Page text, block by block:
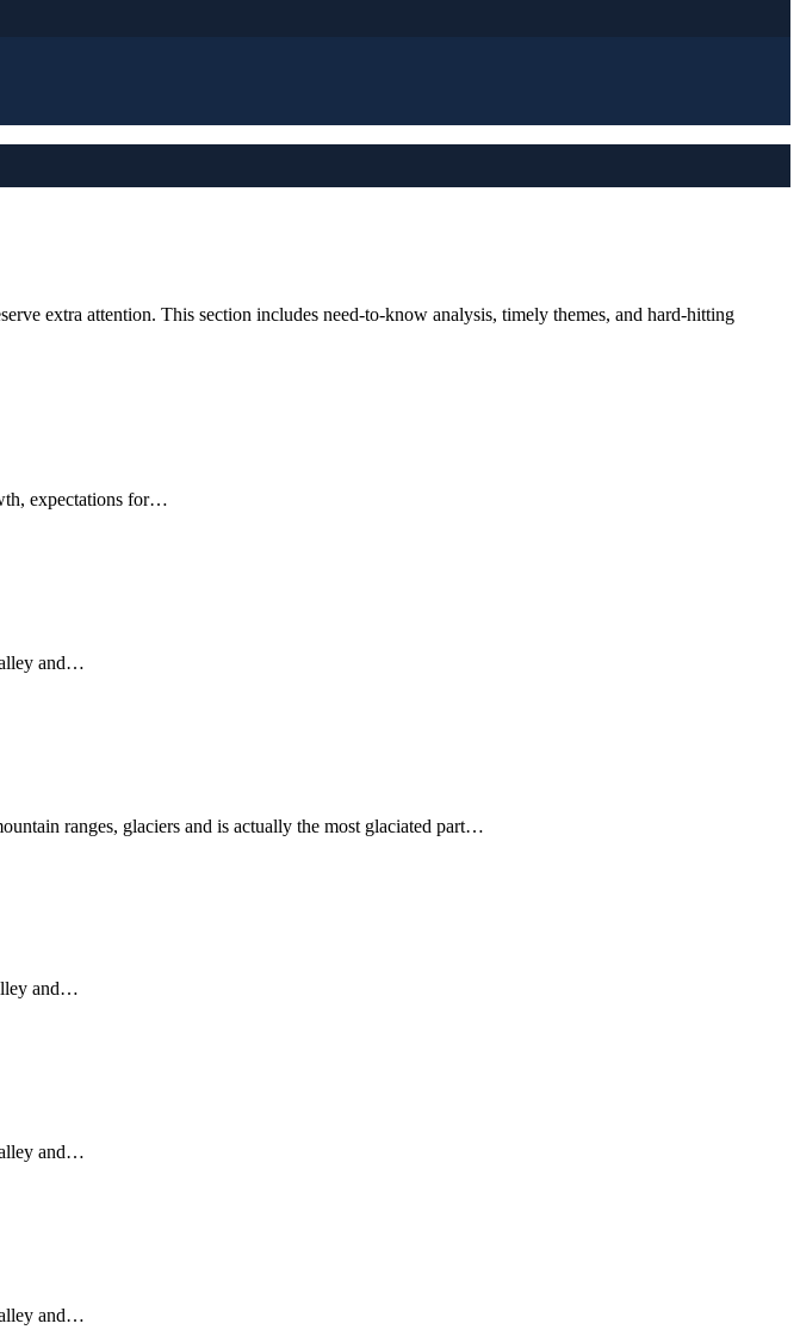
extra attention. This section includes need-to-know analysis, timely themes, and hard-hitting
expectations for…
and…
ranges, glaciers and is actually the most glaciated part…
and…
and…
and…